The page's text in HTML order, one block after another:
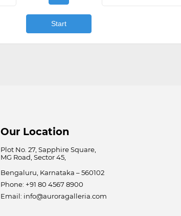
Start
Our Location
Plot No. 27, Sapphire Square,
MG Road, Sector 45,
Bengaluru, Karnataka – 560102
Phone: +91 80 4567 8900
Email: info@auroragalleria.com